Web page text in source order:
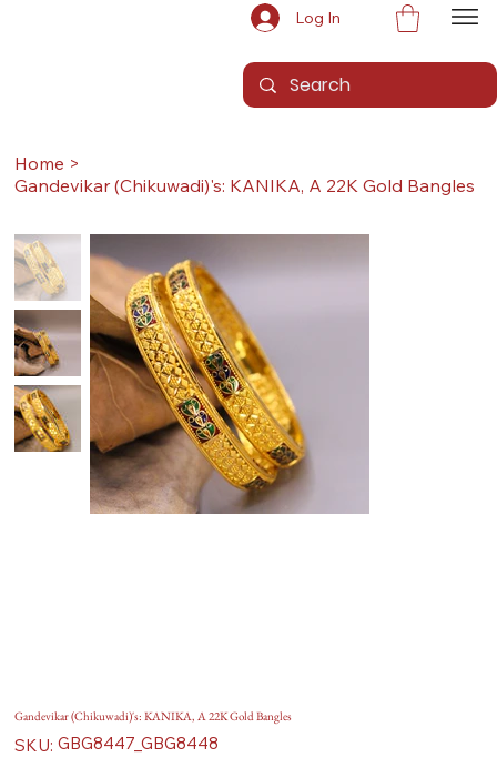
Log In
Home >
Gandevikar (Chikuwadi)'s: KANIKA, A 22K Gold Bangles
Gandevikar (Chikuwadi)'s: KANIKA, A 22K Gold Bangles
SKU: SKU
GBG8447_GBG8448
GBG8447_GBG8448